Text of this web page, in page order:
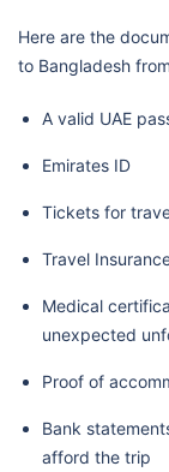
Here are the
to Bangladesh
A valid UAE
Emirates ID
Tickets for
Travel
Medical
unexpected
Proof of
Bank
afford the trip